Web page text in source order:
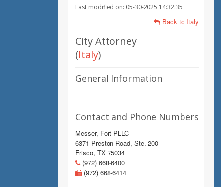
Last modified on: 05-30-2025 14:32:35
Back to Italy
City Attorney
(Italy)
General Information
Contact and Phone Numbers
Messer, Fort PLLC
6371 Preston Road, Ste. 200
Frisco, TX 75034
(972) 668-6400
(972) 668-6414